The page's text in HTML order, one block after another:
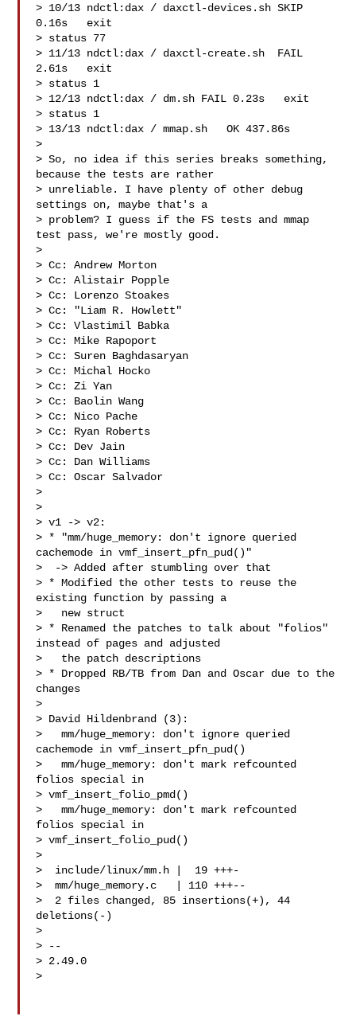
> 10/13 ndctl:dax / daxctl-devices.sh SKIP
0.16s   exit
> status 77
> 11/13 ndctl:dax / daxctl-create.sh  FAIL
2.61s   exit
> status 1
> 12/13 ndctl:dax / dm.sh FAIL 0.23s   exit
> status 1
> 13/13 ndctl:dax / mmap.sh   OK 437.86s
>
> So, no idea if this series breaks something,
because the tests are rather
> unreliable. I have plenty of other debug
settings on, maybe that's a
> problem? I guess if the FS tests and mmap
test pass, we're mostly good.
>
> Cc: Andrew Morton
> Cc: Alistair Popple
> Cc: Lorenzo Stoakes
> Cc: "Liam R. Howlett"
> Cc: Vlastimil Babka
> Cc: Mike Rapoport
> Cc: Suren Baghdasaryan
> Cc: Michal Hocko
> Cc: Zi Yan
> Cc: Baolin Wang
> Cc: Nico Pache
> Cc: Ryan Roberts
> Cc: Dev Jain
> Cc: Dan Williams
> Cc: Oscar Salvador
>
>
> v1 -> v2:
> * "mm/huge_memory: don't ignore queried
cachemode in vmf_insert_pfn_pud()"
>  -> Added after stumbling over that
> * Modified the other tests to reuse the
existing function by passing a
>   new struct
> * Renamed the patches to talk about "folios"
instead of pages and adjusted
>   the patch descriptions
> * Dropped RB/TB from Dan and Oscar due to the
changes
>
> David Hildenbrand (3):
>   mm/huge_memory: don't ignore queried
cachemode in vmf_insert_pfn_pud()
>   mm/huge_memory: don't mark refcounted
folios special in
> vmf_insert_folio_pmd()
>   mm/huge_memory: don't mark refcounted
folios special in
> vmf_insert_folio_pud()
>
>  include/linux/mm.h |  19 +++-
>  mm/huge_memory.c   | 110 +++--
>  2 files changed, 85 insertions(+), 44
deletions(-)
>
> --
> 2.49.0
>